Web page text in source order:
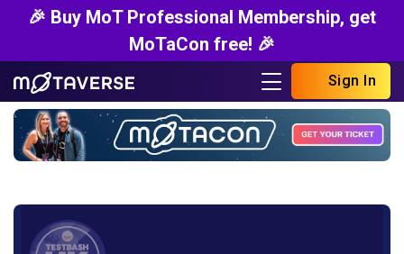
🎉 Buy MoT Professional Membership, get
MoTaCon free! 🎉
Sign In